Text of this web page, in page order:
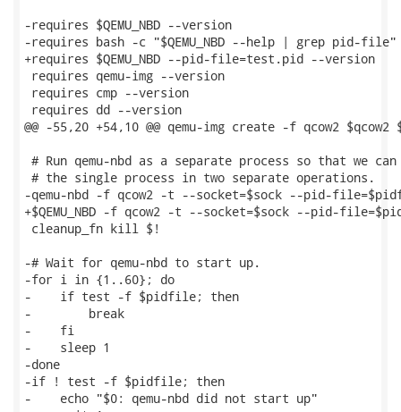
-requires $QEMU_NBD --version
-requires bash -c "$QEMU_NBD --help | grep pid-file"
+requires $QEMU_NBD --pid-file=test.pid --version
requires qemu-img --version
requires cmp --version
requires dd --version
@@ -55,20 +54,10 @@ qemu-img create -f qcow2 $qcow2
# Run qemu-nbd as a separate process so that we
# the single process in two separate operations.
-qemu-nbd -f qcow2 -t --socket=$sock --pid-
+$QEMU_NBD -f qcow2 -t --socket=$sock --pid-
cleanup_fn kill $!
-# Wait for qemu-nbd to start up.
-for i in {1..60}; do
-    if test -f $pidfile; then
-        break
-    fi
-    sleep 1
-done
-if ! test -f $pidfile; then
-    echo "$0: qemu-nbd did not start up"